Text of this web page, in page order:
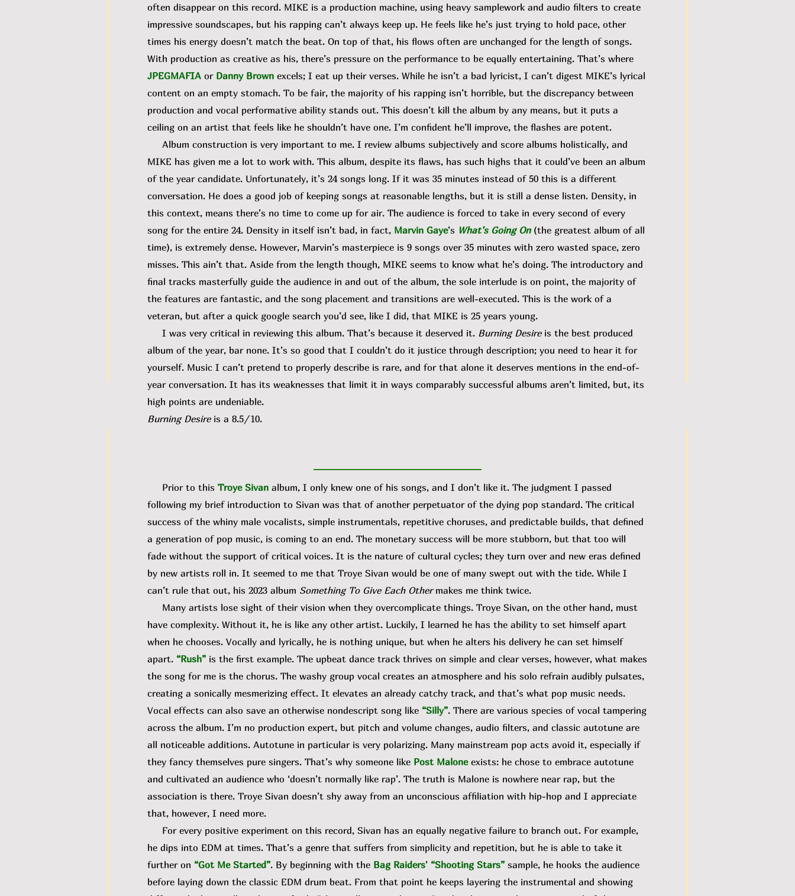
often disappear on this record. MIKE is a production machine, using heavy samplework and audio filters to create
impressive soundscapes, but his rapping can’t always keep up. He feels like he’s just trying to hold pace, other
times his energy doesn’t match the beat. On top of that, his flows often are unchanged for the length of songs.
With production as creative as his, there’s pressure on the performance to be equally entertaining. That’s where
JPEGMAFIA or Danny Brown excels; I eat up their verses. While he isn’t a bad lyricist, I can’t digest MIKE’s lyrical
content on an empty stomach. To be fair, the majority of his rapping isn’t horrible, but the discrepancy between
production and vocal performative ability stands out. This doesn’t kill the album by any means, but it puts a
ceiling on an artist that feels like he shouldn’t have one. I’m confident he’ll improve, the flashes are potent.
Album construction is very important to me. I review albums subjectively and score albums holistically, and
MIKE has given me a lot to work with. This album, despite its flaws, has such highs that it could’ve been an album
of the year candidate. Unfortunately, it’s 24 songs long. If it was 35 minutes instead of 50 this is a different
conversation. He does a good job of keeping songs at reasonable lengths, but it is still a dense listen. Density, in
this context, means there’s no time to come up for air. The audience is forced to take in every second of every
song for the entire 24. Density in itself isn’t bad, in fact, Marvin Gaye’s What’s Going On(the greatest album of all
time), is extremely dense. However, Marvin’s masterpiece is 9 songs over 35 minutes with zero wasted space, zero
misses. This ain’t that. Aside from the length though, MIKE seems to know what he’s doing. The introductory and
final tracks masterfully guide the audience in and out of the album, the sole interlude is on point, the majority of
the features are fantastic, and the song placement and transitions are well-executed. This is the work of a
veteran, but after a quick google search you’d see, like I did, that MIKE is 25 years young.
I was very critical in reviewing this album. That’s because it deserved it. Burning Desireis the best produced
album of the year, bar none. It’s so good that I couldn’t do it justice through description; you need to hear it for
yourself. Music I can’t pretend to properly describe is rare, and for that alone it deserves mentions in the end-of-
year conversation. It has its weaknesses that limit it in ways comparably successful albums aren’t limited, but, its
high points are undeniable.
Burning Desire is a 8.5/10.
Prior to this Troye Sivan album, I only knew one of his songs, and I don’t like it. The judgment I passed
following my brief introduction to Sivan was that of another perpetuator of the dying pop standard. The critical
success of the whiny male vocalists, simple instrumentals, repetitive choruses, and predictable builds, that defined
a generation of pop music, is coming to an end. The monetary success will be more stubborn, but that too will
fade without the support of critical voices. It is the nature of cultural cycles; they turn over and new eras defined
by new artists roll in. It seemed to me that Troye Sivan would be one of many swept out with the tide. While I
can’t rule that out, his 2023 album Something To Give Each Othermakes me think twice.
Many artists lose sight of their vision when they overcomplicate things. Troye Sivan, on the other hand, must
have complexity. Without it, he is like any other artist. Luckily, I learned he has the ability to set himself apart
when he chooses. Vocally and lyrically, he is nothing unique, but when he alters his delivery he can set himself
apart. “Rush” is the first example. The upbeat dance track thrives on simple and clear verses, however, what makes
the song for me is the chorus. The washy group vocal creates an atmosphere and his solo refrain audibly pulsates,
creating a sonically mesmerizing effect. It elevates an already catchy track, and that’s what pop music needs.
Vocal effects can also save an otherwise nondescript song like “Silly”. There are various species of vocal tampering
across the album. I’m no production expert, but pitch and volume changes, audio filters, and classic autotune are
all noticeable additions. Autotune in particular is very polarizing. Many mainstream pop acts avoid it, especially if
they fancy themselves pure singers. That’s why someone like Post Maloneexists: he chose to embrace autotune
and cultivated an audience who ‘doesn’t normally like rap’. The truth is Malone is nowhere near rap, but the
association is there. Troye Sivan doesn’t shy away from an unconscious affiliation with hip-hop and I appreciate
that, however, I need more.
For every positive experiment on this record, Sivan has an equally negative failure to branch out. For example,
he dips into EDM at times. That’s a genre that suffers from simplicity and repetition, but he is able to take it
further on “Got Me Started”. By beginning with the Bag Raiders’ “Shooting Stars” sample, he hooks the audience
before laying down the classic EDM drum beat. From that point he keeps layering the instrumental and showing